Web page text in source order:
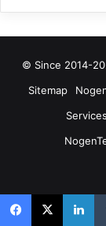
© Since 2014-
Sitemap
Services